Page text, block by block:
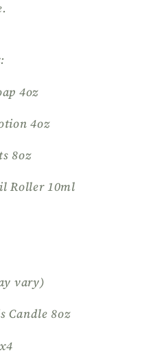
4oz
4oz
8oz
Roller 10ml
vary)
Candle 8oz